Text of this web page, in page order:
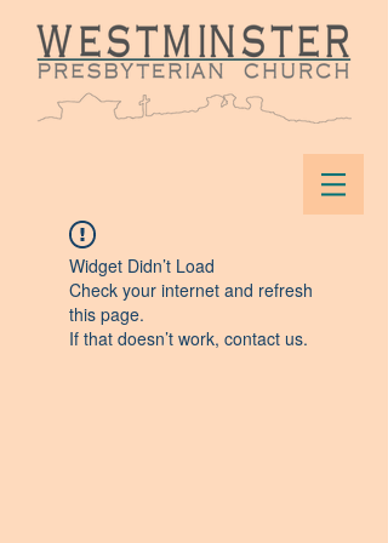
Widget Didn’t Load
Check your internet and refresh
this page.
If that doesn’t work, contact us.